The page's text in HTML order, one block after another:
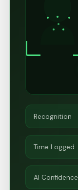
Recognition
Time Logged
AI Confidence